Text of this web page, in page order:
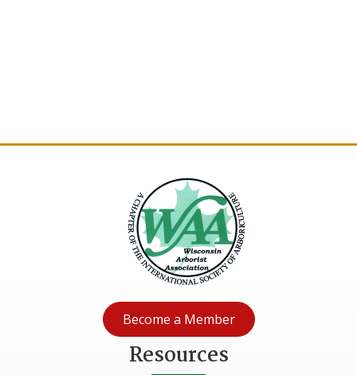
Become a Member
Resources